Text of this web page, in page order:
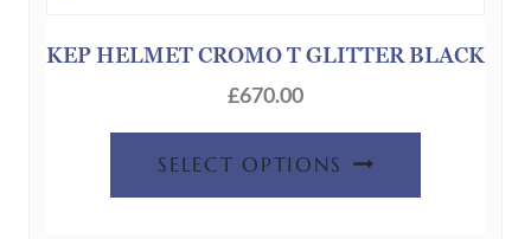
KEP HELMET CROMO T GLITTER BLACK
£670.00
SELECT OPTIONS